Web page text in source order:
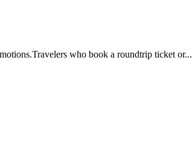
who book a roundtrip ticket or...